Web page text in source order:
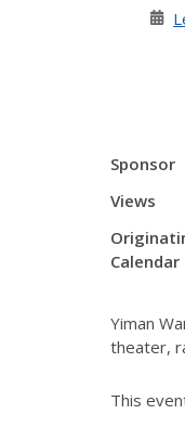
Sponsor
Views
Calendar
Yiman
theater,
This